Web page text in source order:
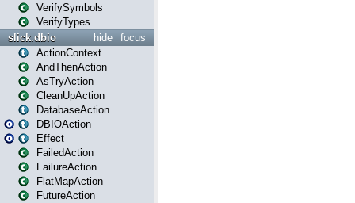
VerifySymbols
VerifyTypes
focus
hide
slick.dbio
ActionContext
AndThenAction
AsTryAction
CleanUpAction
DatabaseAction
DBIOAction
Effect
FailedAction
FailureAction
FlatMapAction
FutureAction